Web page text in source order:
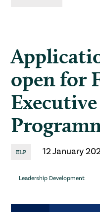
open for
ELP 12 January
Leadership Development